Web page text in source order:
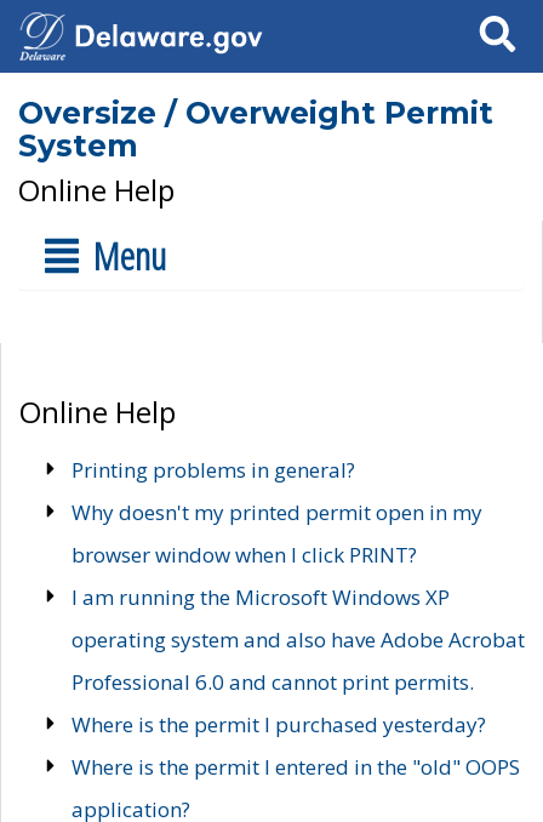
Search
Oversize / Overweight Permit
System
Online Help
Menu
Online Help
Printing problems in general?
Why doesn't my printed permit open in my
browser window when I click PRINT?
I am running the Microsoft Windows XP
operating system and also have Adobe Acrobat
Professional 6.0 and cannot print permits.
Where is the permit I purchased yesterday?
Where is the permit I entered in the "old" OOPS
application?